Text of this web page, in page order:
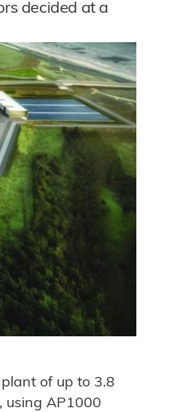
decided at a
of up to 3.8
using AP1000